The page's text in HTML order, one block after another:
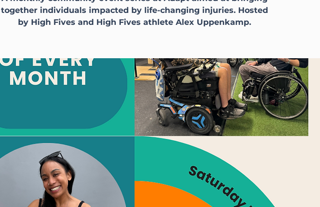
together individuals impacted by life-changing injuries. Hosted
by High Fives and High Fives athlete Alex Uppenkamp.